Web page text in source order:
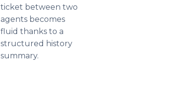
ticket between two
agents becomes
fluid thanks to a
structured history
summary.